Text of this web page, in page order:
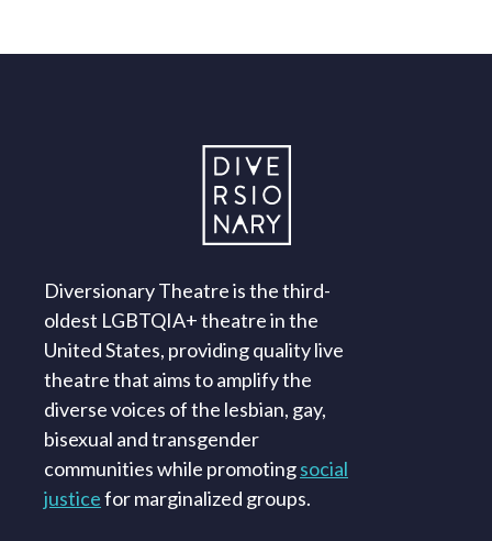
Diversionary Theatre is the third-
oldest LGBTQIA+ theatre in the
United States, providing quality live
theatre that aims to amplify the
diverse voices of the lesbian, gay,
bisexual and transgender
communities while promotingsocial
justicefor marginalized groups.